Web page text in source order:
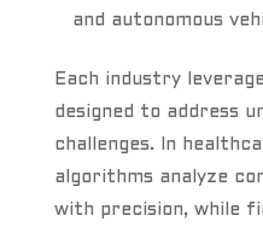
and autonomous
Each industry
designed to address
challenges. In
algorithms analyze
with precision, while